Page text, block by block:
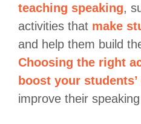
teaching speaking,
activities that make
and help them build
Choosing the right
boost your
improve their